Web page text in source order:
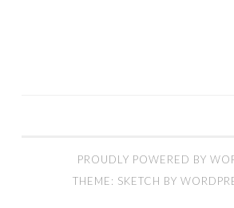
PROUDLY POWERED BY
THEME: SKETCH BY